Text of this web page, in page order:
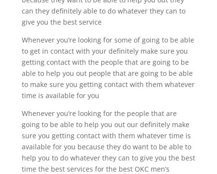
can they definitely able to do whatever they can to
give you the best service
Whenever you’re looking for some of going to be able
to get in contact with your definitely make sure you
getting contact with the people that are going to be
able to help you out people that are going to be able
to make sure you getting contact with them whatever
time is available for you
Whenever you’re looking for the people that are
going to be able to help you out our definitely make
sure you getting contact with them whatever time is
available for you because they do want to be able to
help you to do whatever they can to give you the best
time the best services for the best OKC men’s